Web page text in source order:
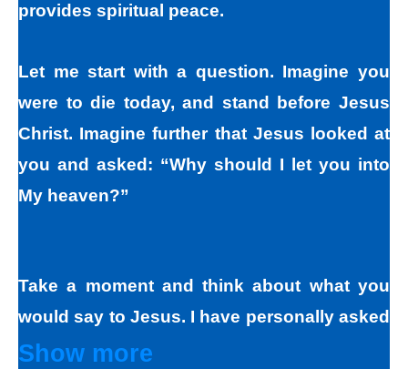
provides spiritual peace.
Let me start with a question. Imagine you
were to die today, and stand before Jesus
Christ. Imagine further that Jesus looked at
you and asked: “Why should I let you into
My heaven?”
Take a moment and think about what you
would say to Jesus. I have personally asked
that question to hundreds and hundreds of
Show more